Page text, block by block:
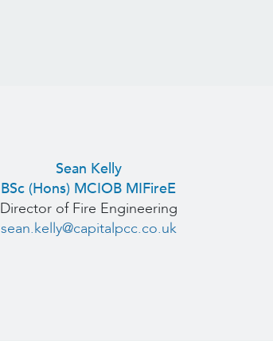
Sean Kelly
BSc (Hons) MCIOB MIFireE
Director of Fire Engineering
sean.kelly@capitalpcc.co.uk